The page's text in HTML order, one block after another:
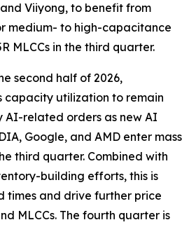
Viiyong, to benefit from
medium- to high-capacitance
MLCCs in the third quarter.
second half of 2026,
capacity utilization to remain
AI-related orders as new AI
Google, and AMD enter mass
third quarter. Combined with
building efforts, this is
times and drive further price
MLCCs. The fourth quarter is